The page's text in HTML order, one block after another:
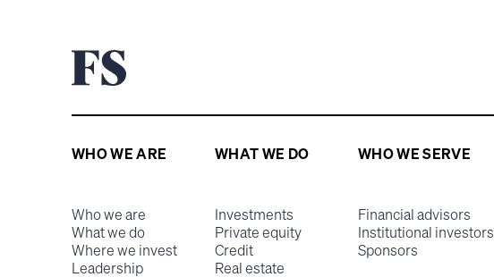
WHO WE ARE
Who we are
What we do
Where we invest
Leadership
WHAT WE DO
Investments
Private equity
Credit
Real estate
WHO WE SERVE
Financial advisors
Institutional investors
Sponsors